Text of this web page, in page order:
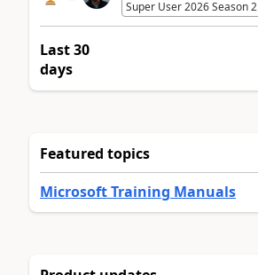
Super User 2026 Season 2
Last 30
days
Featured topics
Microsoft Training Manuals